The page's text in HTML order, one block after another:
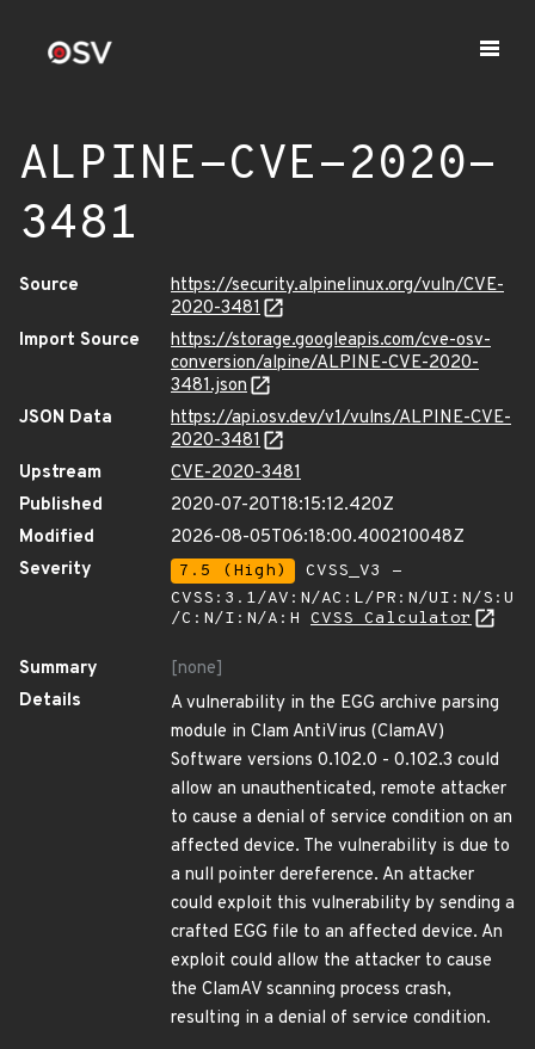
ALPINE-CVE-2020-
3481
Source
https://security.alpinelinux.org/vuln/CVE-
2020-3481
Import Source
https://storage.googleapis.com/cve-osv-
conversion/alpine/ALPINE-CVE-2020-
3481.json
JSON Data
https://api.osv.dev/v1/vulns/ALPINE-CVE-
2020-3481
Upstream
CVE-2020-3481
Published
2020-07-20T18:15:12.420Z
Modified
2026-08-05T06:18:00.400210048Z
Severity
7.5 (High)
CVSS_V3 -
CVSS:3.1/AV:N/AC:L/PR:N/UI:N/S:U
/C:N/I:N/A:H CVSS Calculator
Summary
[none]
Details
A vulnerability in the EGG archive parsing
module in Clam AntiVirus (ClamAV)
Software versions 0.102.0 - 0.102.3 could
allow an unauthenticated, remote attacker
to cause a denial of service condition on an
affected device. The vulnerability is due to
a null pointer dereference. An attacker
could exploit this vulnerability by sending a
crafted EGG file to an affected device. An
exploit could allow the attacker to cause
the ClamAV scanning process crash,
resulting in a denial of service condition.